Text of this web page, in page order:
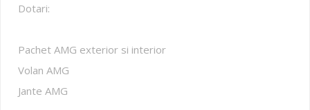
Dotari:
Pachet AMG exterior si interior
Volan AMG
Jante AMG